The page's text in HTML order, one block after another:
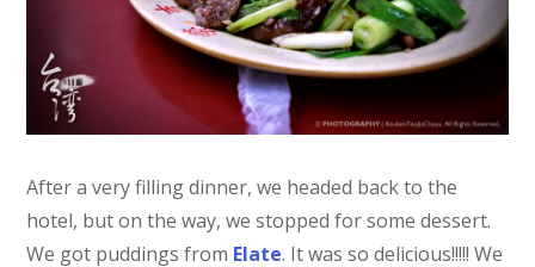
After a very filling dinner, we headed back to the
hotel, but on the way, we stopped for some dessert.
We got puddings from Elate. It was so delicious!!!!! We